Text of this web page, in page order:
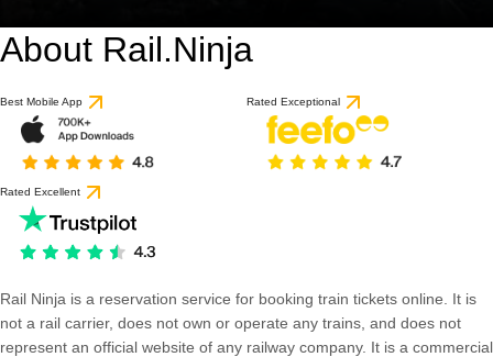
About Rail.Ninja
Best Mobile App Rated Exceptional
Rated Excellent
Rail Ninja is a reservation service for booking train tickets online. It is
not a rail carrier, does not own or operate any trains, and does not
represent an official website of any railway company. It is a commercial